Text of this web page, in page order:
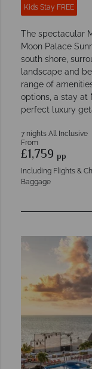
Kids Stay FREE
The spectacular
Moon Palace
south shore,
landscape and
range of
options, a stay at
perfect luxury
7 nights All Inclusive
From
£1,759 pp
Including Flights &
Baggage